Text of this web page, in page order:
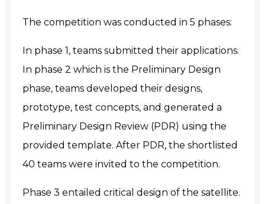
The competition was conducted in 5 phases:
In phase 1, teams submitted their applications.
In phase 2 which is the Preliminary Design
phase, teams developed their designs,
prototype, test concepts, and generated a
Preliminary Design Review (PDR) using the
provided template. After PDR, the shortlisted
40 teams were invited to the competition.
Phase 3 entailed critical design of the satellite.